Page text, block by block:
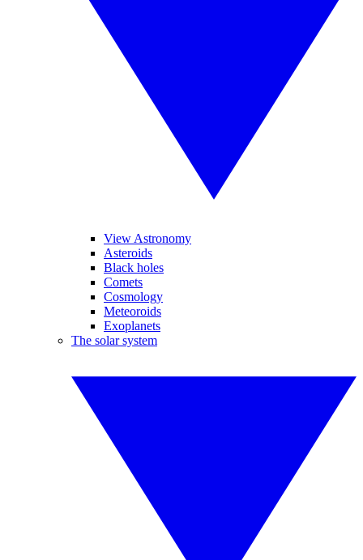
View Astronomy
Asteroids
Black holes
Comets
Cosmology
Meteoroids
Exoplanets
The solar system